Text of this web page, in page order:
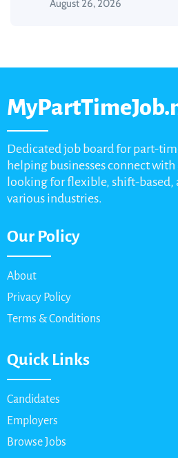
August 26, 2026
Dedicated job board for part-
helping businesses connect with
looking for flexible, shift-based,
various industries.
Our Policy
About
Privacy Policy
Terms & Conditions
Quick Links
Candidates
Employers
Browse Jobs